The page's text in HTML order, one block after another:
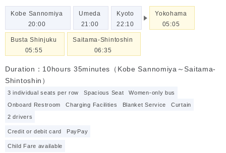
Kobe Sannomiya
20:00
Umeda
21:00
Kyoto
22:10
Yokohama
05:05
Busta Shinjuku
05:55
Saitama-Shintoshin
06:35
Duration：10hours 35minutes（Kobe Sannomiya～Saitama-
Shintoshin）
3 individual seats per row Spacious Seat
Women-only bus
Onboard Restroom
Charging Facilities Blanket Service
Curtain
2 drivers
Credit or debit card PayPay
Child Fare available